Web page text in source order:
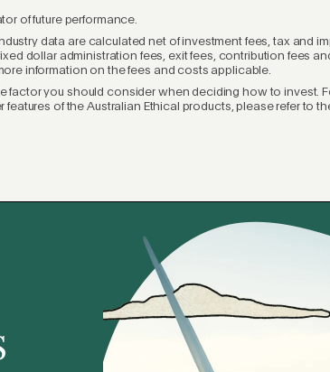
of future performance.
data are calculated net of investment fees, tax and
dollar administration fees, exit fees, contribution fees
information on the fees and costs applicable.
factor you should consider when deciding how to invest.
of the Australian Ethical products, please refer to